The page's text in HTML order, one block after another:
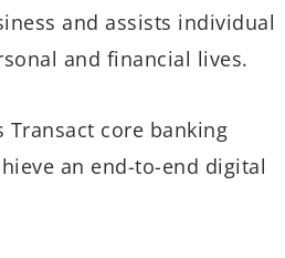
and assists individual
and financial lives.
Transact core banking
an end-to-end digital